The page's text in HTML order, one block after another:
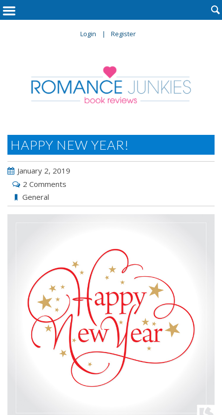
Login Register

HAPPY NEW YEAR!
January 2, 2019
2 Comments
General